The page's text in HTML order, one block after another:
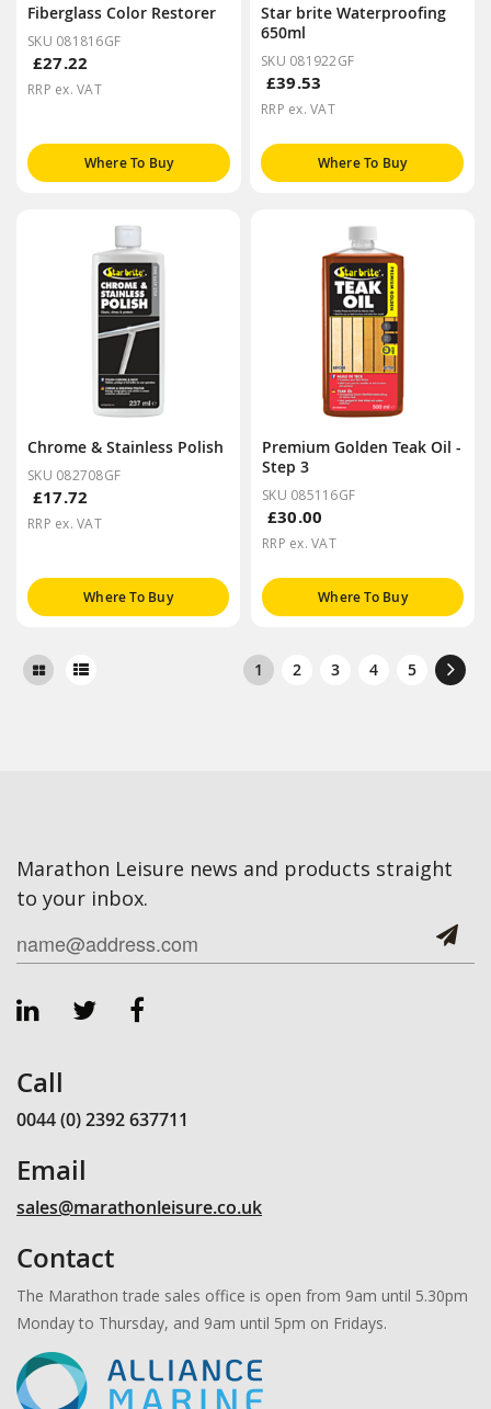
Fiberglass Color Restorer
SKU 081816GF
£27.22
RRP ex. VAT
Where To Buy
Star brite Waterproofing
650ml
SKU 081922GF
£39.53
RRP ex. VAT
Where To Buy
Chrome & Stainless Polish
SKU 082708GF
£17.72
RRP ex. VAT
Where To Buy
Premium Golden Teak Oil -
Step 3
SKU 085116GF
£30.00
RRP ex. VAT
Where To Buy
1 2 3 4 5
Marathon Leisure news and products straight
to your inbox.
Call
0044 (0) 2392 637711
Email
sales@marathonleisure.co.uk
Contact
The Marathon trade sales office is open from 9am until 5.30pm
Monday to Thursday, and 9am until 5pm on Fridays.